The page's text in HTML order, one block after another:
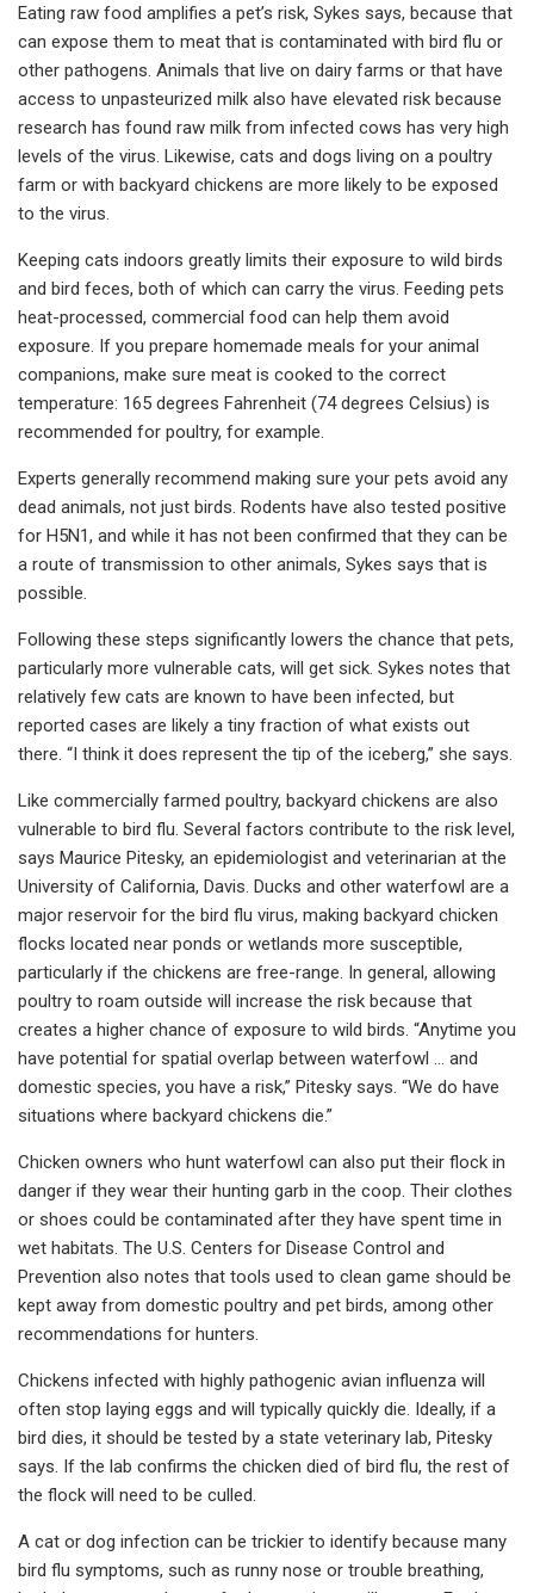
Eating raw food amplifies a pet’s risk, Sykes says, because that
can expose them to meat that is contaminated with bird flu or
other pathogens. Animals that live on dairy farms or that have
access to unpasteurized milk also have elevated risk because
research has found raw milk from infected cows has very high
levels of the virus. Likewise, cats and dogs living on a poultry
farm or with backyard chickens are more likely to be exposed
to the virus.
Keeping cats indoors greatly limits their exposure to wild birds
and bird feces, both of which can carry the virus. Feeding pets
heat-processed, commercial food can help them avoid
exposure. If you prepare homemade meals for your animal
companions, make sure meat is cooked to the correct
temperature: 165 degrees Fahrenheit (74 degrees Celsius) is
recommended for poultry, for example.
Experts generally recommend making sure your pets avoid any
dead animals, not just birds. Rodents have also tested positive
for H5N1, and while it has not been confirmed that they can be
a route of transmission to other animals, Sykes says that is
possible.
Following these steps significantly lowers the chance that pets,
particularly more vulnerable cats, will get sick. Sykes notes that
relatively few cats are known to have been infected, but
reported cases are likely a tiny fraction of what exists out
there. “I think it does represent the tip of the iceberg,” she says.
Like commercially farmed poultry, backyard chickens are also
vulnerable to bird flu. Several factors contribute to the risk level,
says Maurice Pitesky, an epidemiologist and veterinarian at the
University of California, Davis. Ducks and other waterfowl are a
major reservoir for the bird flu virus, making backyard chicken
flocks located near ponds or wetlands more susceptible,
particularly if the chickens are free-range. In general, allowing
poultry to roam outside will increase the risk because that
creates a higher chance of exposure to wild birds. “Anytime you
have potential for spatial overlap between waterfowl ... and
domestic species, you have a risk,” Pitesky says. “We do have
situations where backyard chickens die.”
Chicken owners who hunt waterfowl can also put their flock in
danger if they wear their hunting garb in the coop. Their clothes
or shoes could be contaminated after they have spent time in
wet habitats. The U.S. Centers for Disease Control and
Prevention also notes that tools used to clean game should be
kept away from domestic poultry and pet birds, among other
recommendations for hunters.
Chickens infected with highly pathogenic avian influenza will
often stop laying eggs and will typically quickly die. Ideally, if a
bird dies, it should be tested by a state veterinary lab, Pitesky
says. If the lab confirms the chicken died of bird flu, the rest of
the flock will need to be culled.
A cat or dog infection can be trickier to identify because many
bird flu symptoms, such as runny nose or trouble breathing,